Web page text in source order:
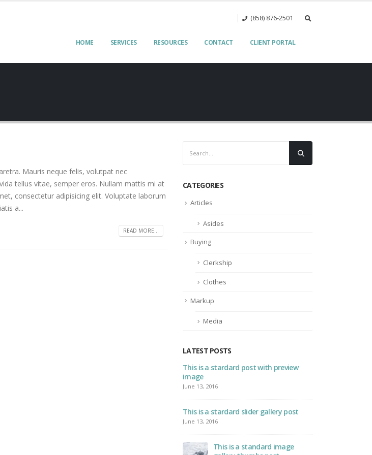
(858) 876-2501‬
HOME SERVICES RESOURCES CONTACT CLIENT PORTAL
Mauris neque felis, volutpat nec
tellus vitae, semper eros. Nullam mattis mi at
consectetur adipisicing elit. Voluptate laborum
a...
READ MORE...
CATEGORIES
Articles
Asides
Buying
Clerkship
Clothes
Markup
Media
LATEST POSTS
This is a stardard post with preview
image
June 13, 2016
This is a stardard slider gallery post
June 13, 2016
This is a standard image